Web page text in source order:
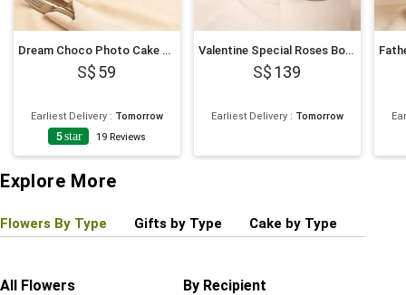
Dream Choco Photo Cake 6 Inches
59
Earliest Delivery: Tomorrow
5star 19 Reviews
Valentine Special Roses Bouquet and Cake
139
Earliest Delivery: Tomorrow
Explore More
Flowers By Type Gifts by Type Cake by Type
All Flowers By Recipient